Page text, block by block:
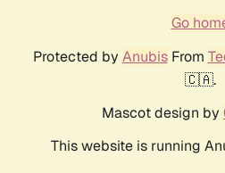
Go
Protected by AnubisFrom
🇨🇦.
Mascot design by
This website is running